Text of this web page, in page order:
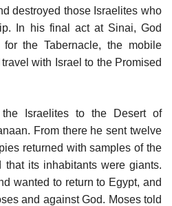
destroyed those Israelites who
In his final act at Sinai, God
the Tabernacle, the mobile
with Israel to the Promised
Israelites to the Desert of
From there he sent twelve
returned with samples of the
that its inhabitants were giants.
wanted to return to Egypt, and
and against God. Moses told